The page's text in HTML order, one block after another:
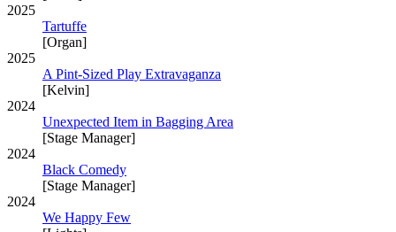
2025
Tartuffe
[Organ]
2025
A Pint-Sized Play Extravaganza
[Kelvin]
2024
Unexpected Item in Bagging Area
[Stage Manager]
2024
Black Comedy
[Stage Manager]
2024
We Happy Few